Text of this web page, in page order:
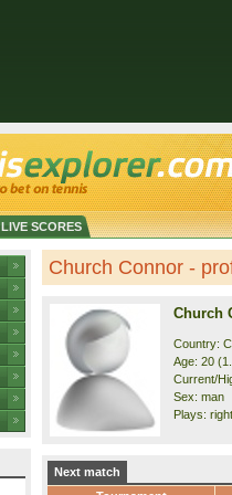
LIVE SCORES
Church Connor -
Church
Country:
Age: 20
Current/
Sex: man
Plays: right
Next match